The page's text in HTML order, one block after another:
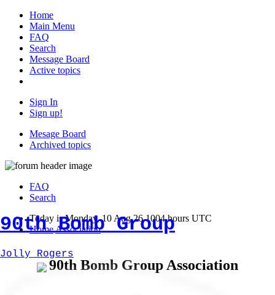
Home
Main Menu
FAQ
Search
Message Board
Active topics
Sign In
Sign up!
Mesage Board
Archived topics
90th Bomb Group
Jolly Rogers
FAQ
Search
Today is Monday, 10 Aug 26 1004 hours UTC
HomeAssociation
90th Bomb Group Association